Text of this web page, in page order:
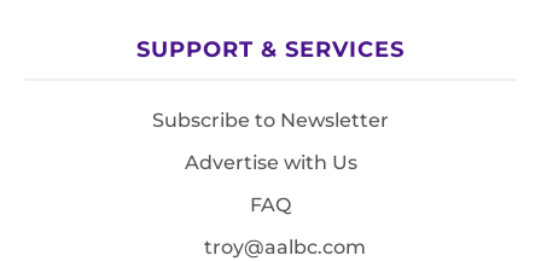
SUPPORT & SERVICES
Subscribe to Newsletter
Advertise with Us
FAQ
troy@aalbc.com